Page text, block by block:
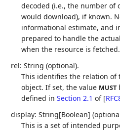
decoded (i.e., the number of
would download), if known.
informational estimate, and
prepared to handle the
when the resource is fetched.
rel: String (optional).
This identifies the relation of
object. If set, the value MUST
defined inSection 2.1 of [
display: String[Boolean]
This is a set of intended